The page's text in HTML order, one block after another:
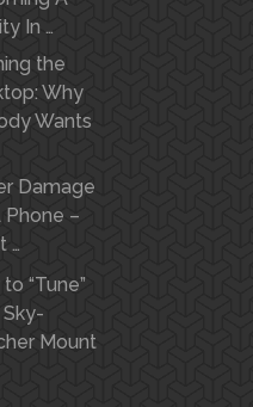
In …
the
Why
Wants
Damage
Phone –
…
“Tune”
Sky-
Mount